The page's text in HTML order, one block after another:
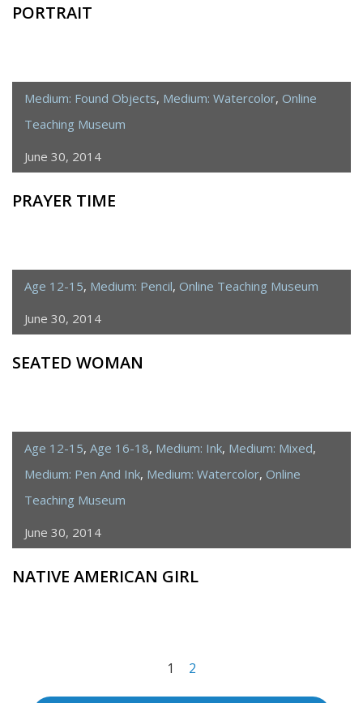
PORTRAIT
Medium: Found Objects, Medium: Watercolor, Online
Teaching Museum
June 30, 2014
PRAYER TIME
Age 12-15, Medium: Pencil, Online Teaching Museum
June 30, 2014
SEATED WOMAN
Age 12-15, Age 16-18, Medium: Ink, Medium: Mixed,
Medium: Pen And Ink, Medium: Watercolor, Online
Teaching Museum
June 30, 2014
NATIVE AMERICAN GIRL
1 2